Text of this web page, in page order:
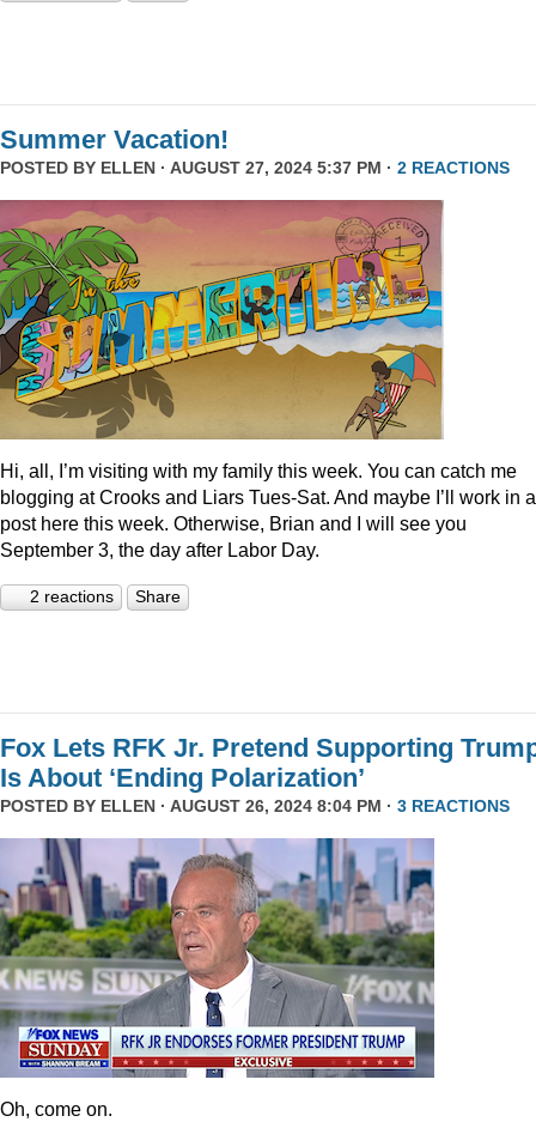
Summer Vacation!
POSTED BY ELLEN · AUGUST 27, 2024 5:37 PM · 2 REACTIONS
Hi, all, I’m visiting with my family this week. You can catch me
blogging at Crooks and Liars Tues-Sat. And maybe I’ll work in a
post here this week. Otherwise, Brian and I will see you
September 3, the day after Labor Day.
2 reactions Share
Fox Lets RFK Jr. Pretend Supporting
Is About ‘Ending Polarization’
POSTED BY ELLEN · AUGUST 26, 2024 8:04 PM · 3 REACTIONS
Oh, come on.